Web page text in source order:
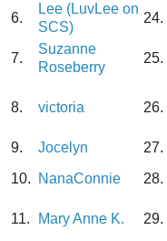
6.
Lee (LuvLee on
SCS)
24.
7.
Suzanne
Roseberry
25.
8. victoria 26.
9.
Jocelyn 27.
10.
NanaConnie 28.
11.
Mary Anne K. 29.